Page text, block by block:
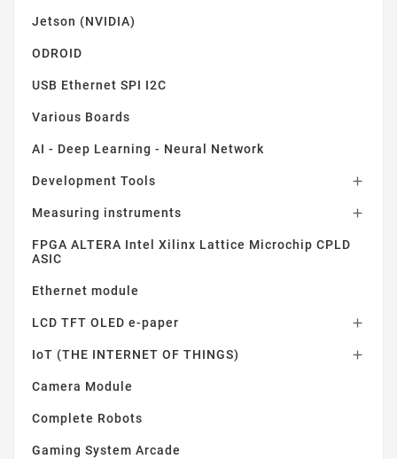
Jetson (NVIDIA)
ODROID
USB Ethernet SPI I2C
Various Boards
AI - Deep Learning - Neural Network
Development Tools 
Measuring instruments 
FPGA ALTERA Intel Xilinx Lattice Microchip CPLD
ASIC
Ethernet module
LCD TFT OLED e-paper 
IoT (THE INTERNET OF THINGS) 
Camera Module
Complete Robots
Gaming System Arcade